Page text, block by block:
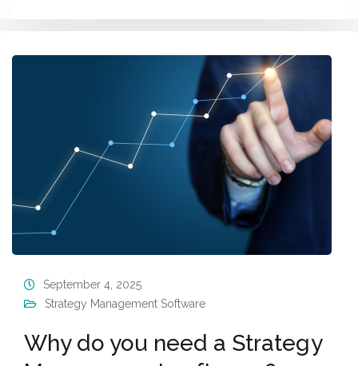
September 4, 2025
Strategy Management Software
Why do you need a Strategy